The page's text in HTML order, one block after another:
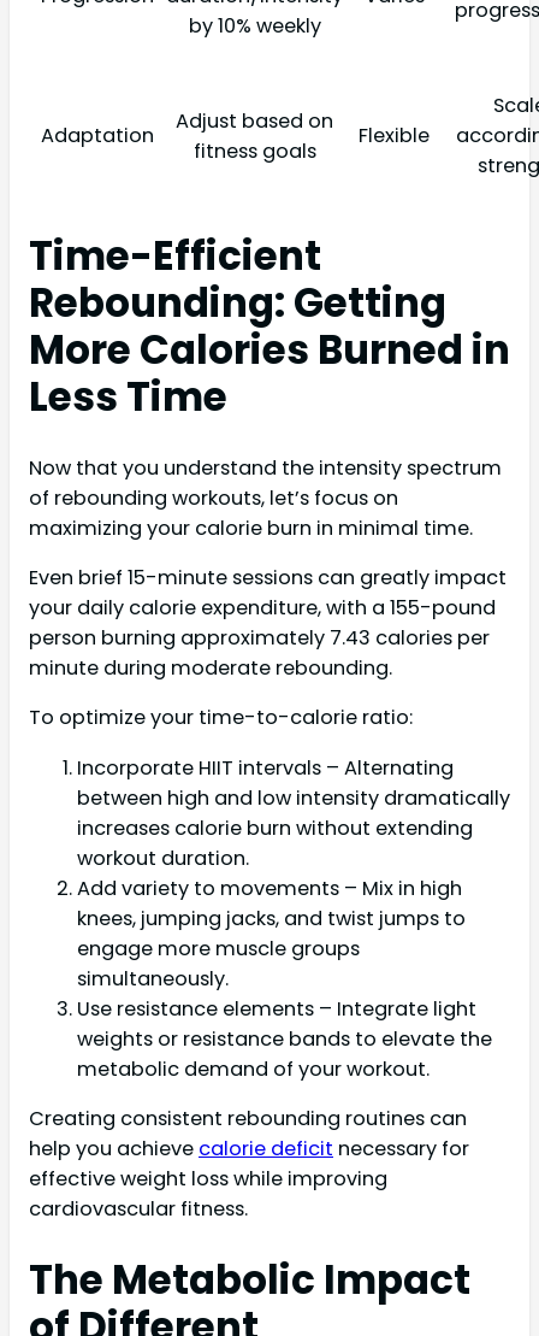
by 10% weekly
Adaptation
Adjust based on
fitness goals
Flexible
Time-Efficient
Rebounding: Getting
More Calories Burned in
Less Time
Now that you understand the intensity spectrum
of rebounding workouts, let’s focus on
maximizing your calorie burn in minimal time.
Even brief 15-minute sessions can greatly impact
your daily calorie expenditure, with a 155-pound
person burning approximately 7.43 calories per
minute during moderate rebounding.
To optimize your time-to-calorie ratio:
Incorporate HIIT intervals – Alternating
between high and low intensity dramatically
increases calorie burn without extending
workout duration.
Add variety to movements – Mix in high
knees, jumping jacks, and twist jumps to
engage more muscle groups
simultaneously.
Use resistance elements – Integrate light
weights or resistance bands to elevate the
metabolic demand of your workout.
Creating consistent rebounding routines can
help you achieve calorie deficit necessary for
effective weight loss while improving
cardiovascular fitness.
The Metabolic Impact